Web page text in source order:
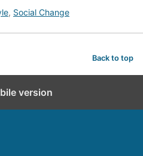
, Social Change
Back to top
version